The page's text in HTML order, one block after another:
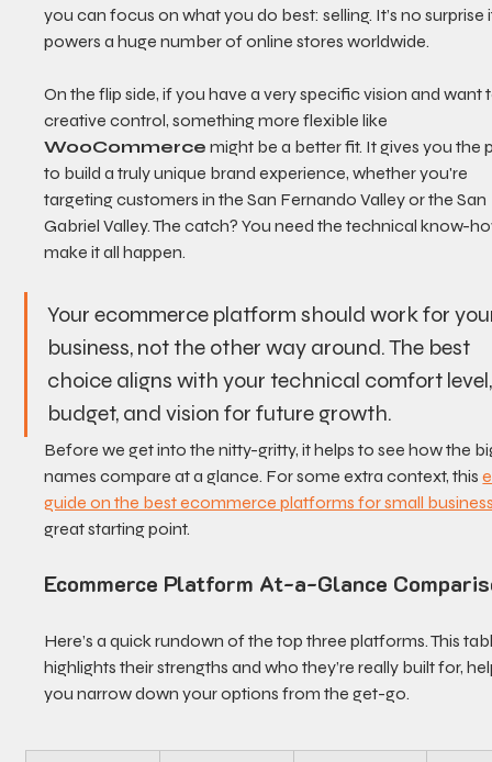
you can focus on what you do best: selling. It’s no surprise
powers a huge number of online stores worldwide.
On the flip side, if you have a very specific vision and want
creative control, something more flexible like
WooCommerce might be a better fit. It gives you the
to build a truly unique brand experience, whether you're
targeting customers in the San Fernando Valley or the San
Gabriel Valley. The catch? You need the technical know-
make it all happen.
Your ecommerce platform should work for
business, not the other way around. The best
choice aligns with your technical comfort
budget, and vision for future growth.
Before we get into the nitty-gritty, it helps to see how the
names compare at a glance. For some extra context, this
guide on the best ecommerce platforms for small
great starting point.
Ecommerce Platform At-a-Glance
Here’s a quick rundown of the top three platforms. This
highlights their strengths and who they’re really built for,
you narrow down your options from the get-go.